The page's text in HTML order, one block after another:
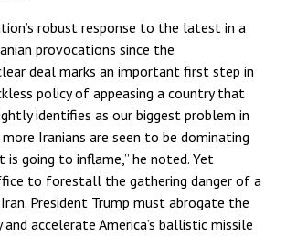
robust response to the latest in a
provocations since the
deal marks an important first step in
policy of appeasing a country that
identifies as our biggest problem in
Iranians are seen to be dominating
going to inflame,” he noted. Yet
to forestall the gathering danger of a
President Trump must abrogate the
accelerate America’s ballistic missile